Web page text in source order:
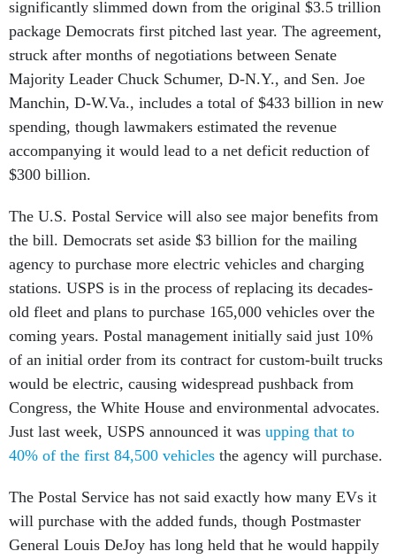
significantly slimmed down from the original $3.5 trillion
package Democrats first pitched last year. The agreement,
struck after months of negotiations between Senate
Majority Leader Chuck Schumer, D-N.Y., and Sen. Joe
Manchin, D-W.Va., includes a total of $433 billion in new
spending, though lawmakers estimated the revenue
accompanying it would lead to a net deficit reduction of
$300 billion.
The U.S. Postal Service will also see major benefits from
the bill. Democrats set aside $3 billion for the mailing
agency to purchase more electric vehicles and charging
stations. USPS is in the process of replacing its decades-
old fleet and plans to purchase 165,000 vehicles over the
coming years. Postal management initially said just 10%
of an initial order from its contract for custom-built trucks
would be electric, causing widespread pushback from
Congress, the White House and environmental advocates.
Just last week, USPS announced it was upping that to
40% of the first 84,500 vehicles the agency will purchase.
The Postal Service has not said exactly how many EVs it
will purchase with the added funds, though Postmaster
General Louis DeJoy has long held that he would happily